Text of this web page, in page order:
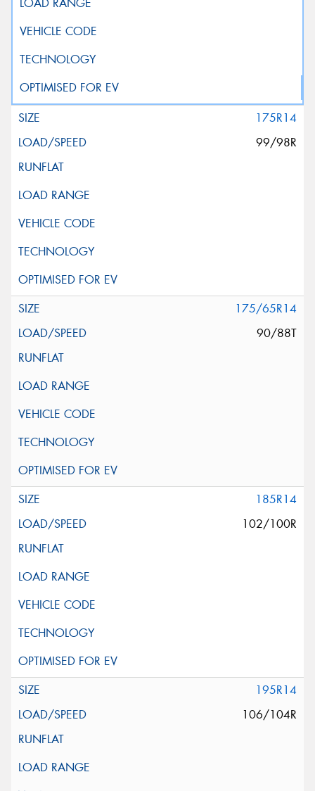
175R14
99/98R
175/65R14
90/88T
185R14
102/100R
195R14
106/104R